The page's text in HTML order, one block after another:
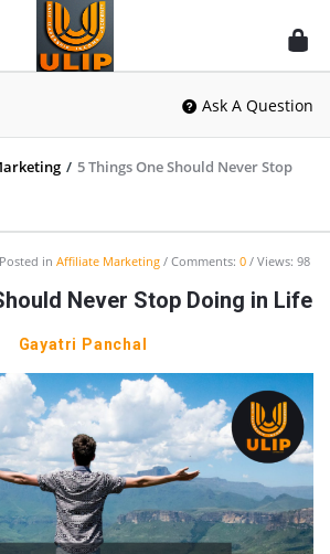
UlipIndia
Discussion
Forum
Ask A Question
/ 5 Things One Should Never Stop
Posted in Affiliate Marketing Comments: 0 Views: 98
Never Stop Doing in Life
Gayatri Panchal